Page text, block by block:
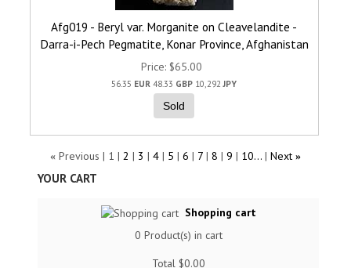
Afg019 - Beryl var. Morganite on Cleavelandite -
Darra-i-Pech Pegmatite, Konar Province, Afghanistan
Price $65.00
56.35 EUR 48.33 GBP 10,292JPY
Sold
« Previous 1 2 3 4 5 6 7 8 9 10... Next »
YOUR CART
Shopping cart
0 Product(s) in cart
Total $0.00